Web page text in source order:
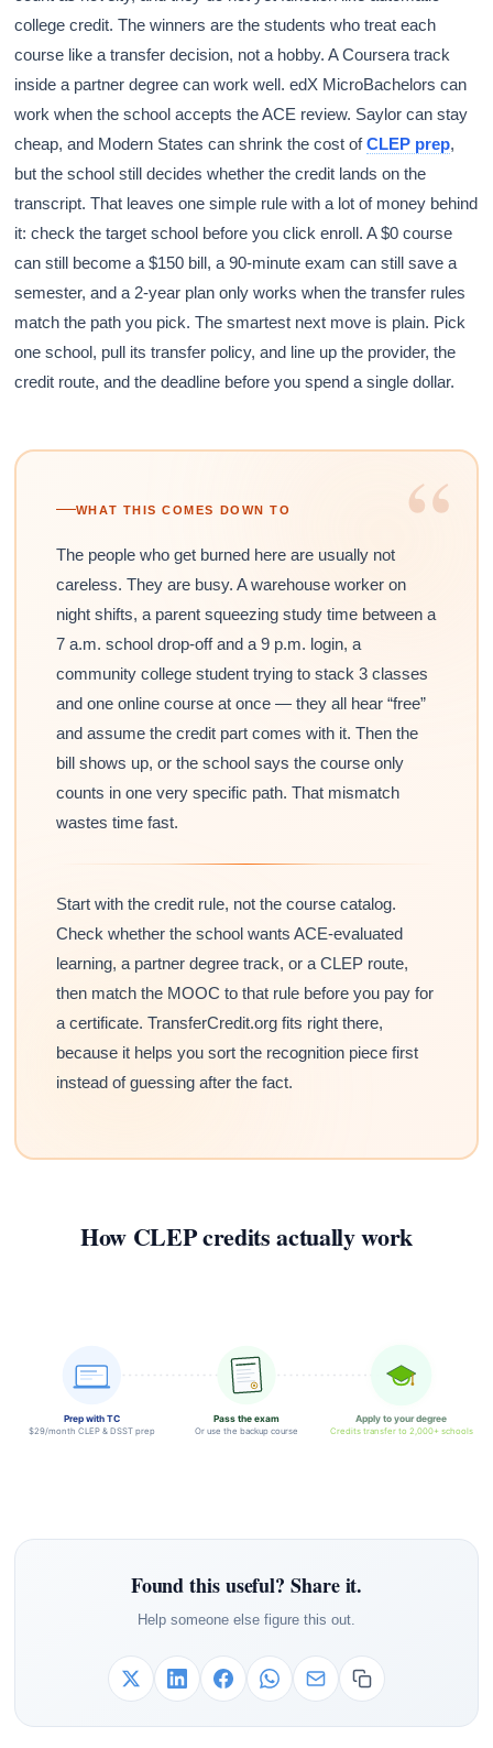
college credit. The winners are the students who treat each
course like a transfer decision, not a hobby. A Coursera track
inside a partner degree can work well. edX MicroBachelors can
work when the school accepts the ACE review. Saylor can stay
cheap, and Modern States can shrink the cost ofCLEP prep,
but the school still decides whether the credit lands on the
transcript. That leaves one simple rule with a lot of money behind
it: check the target school before you click enroll. A $0 course
can still become a $150 bill, a 90-minute exam can still save a
semester, and a 2-year plan only works when the transfer rules
match the path you pick. The smartest next move is plain. Pick
one school, pull its transfer policy, and line up the provider, the
credit route, and the deadline before you spend a single dollar.
“
WHAT THIS COMES DOWN TO
The people who get burned here are usually not
careless. They are busy. A warehouse worker on
night shifts, a parent squeezing study time between a
7 a.m. school drop-off and a 9 p.m. login, a
community college student trying to stack 3 classes
and one online course at once — they all hear “free”
and assume the credit part comes with it. Then the
bill shows up, or the school says the course only
counts in one very specific path. That mismatch
wastes time fast.
Start with the credit rule, not the course catalog.
Check whether the school wants ACE-evaluated
learning, a partner degree track, or a CLEP route,
then match the MOOC to that rule before you pay for
a certificate. TransferCredit.org fits right there,
because it helps you sort the recognition piece first
instead of guessing after the fact.
How CLEP credits actually work
Prep with TC
$29/month CLEP & DSST prep
Pass the exam
Or use the backup course
Apply to your degree
Credits transfer to 2,000+ schools
Found this useful? Share it.
Help someone else figure this out.